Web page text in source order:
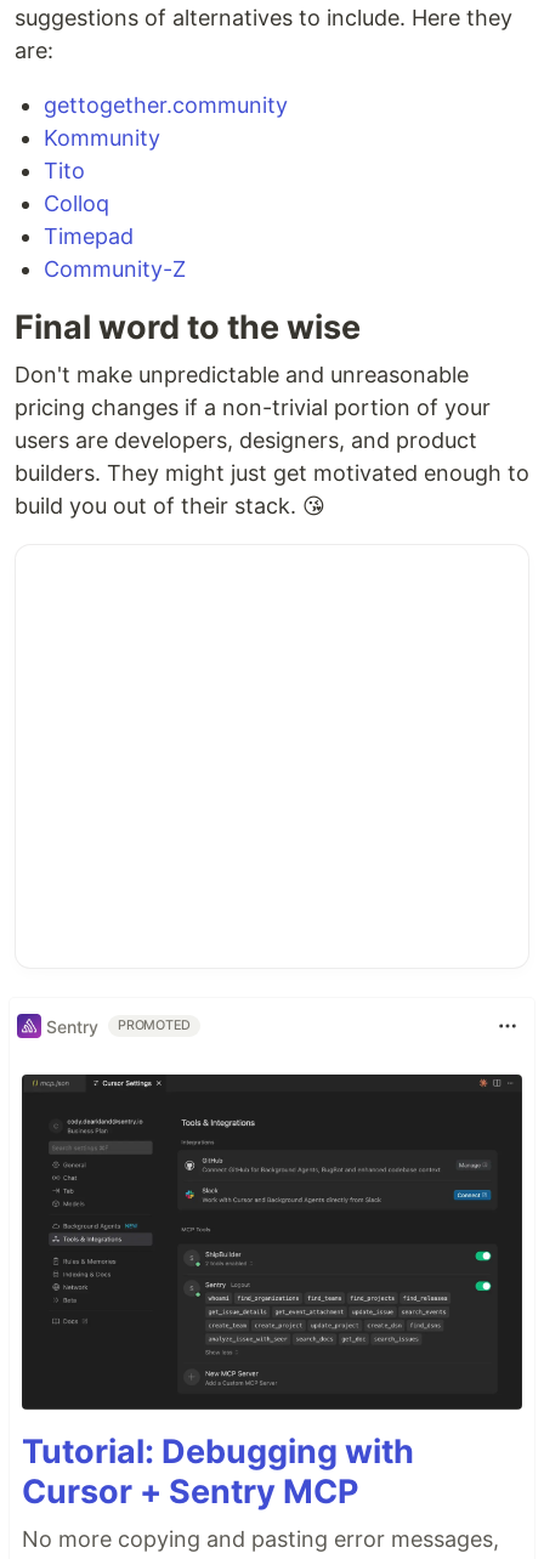
Meetup
Alternative
Mobilizon Framagit
on_ruby
Open Event
…
suggestions of alternatives to include. Here they
are:
gettogether.community
Kommunity
Tito
Colloq
Timepad
Community-Z
Final word to the wise
Don't make unpredictable and unreasonable
pricing changes if a non-trivial portion of your
users are developers, designers, and product
builders. They might just get motivated enough to
build you out of their stack. 😘
Sentry PROMOTED
Tutorial: Debugging with
Cursor + Sentry MCP
No more copying and pasting error messages,